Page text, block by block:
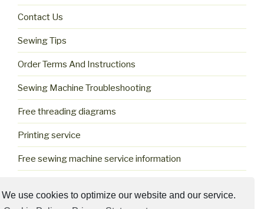
We use cookies to optimize our website and our service.
Contact Us
Sewing Tips
Order Terms And Instructions
Sewing Machine Troubleshooting
Free threading diagrams
Printing service
Free sewing machine service information